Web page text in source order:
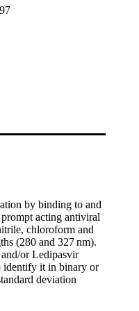
by binding to and
acting antiviral
chloroform and
(280 and 327 nm).
or Ledipasvir
identify it in binary or
deviation